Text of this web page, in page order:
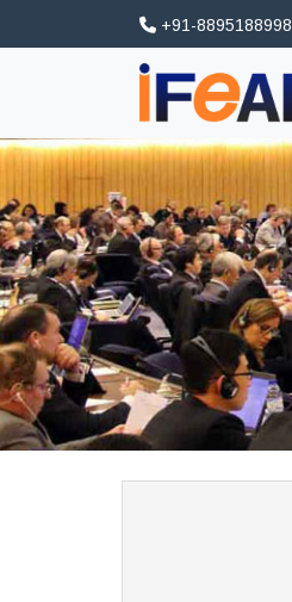
+91-8895188998